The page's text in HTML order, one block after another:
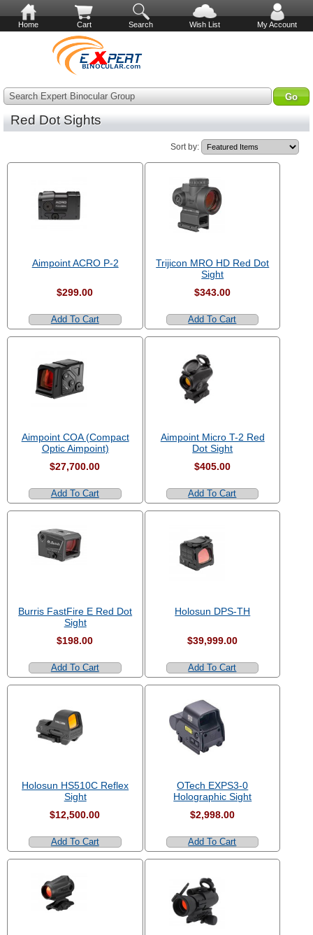
Home Cart Search Wish List My Account
Search Expert Binocular Group
Red Dot Sights
Sort by:
Aimpoint ACRO P-2
$299.00
Add To Cart
Trijicon MRO HD Red Dot
Sight
$343.00
Add To Cart
Aimpoint COA (Compact
Optic Aimpoint)
$27,700.00
Add To Cart
Aimpoint Micro T-2 Red
Dot Sight
$405.00
Add To Cart
Burris FastFire E Red Dot
Sight
$198.00
Add To Cart
Holosun DPS-TH
$39,999.00
Add To Cart
Holosun HS510C Reflex
Sight
$12,500.00
Add To Cart
OTech EXPS3-0
Holographic Sight
$2,998.00
Add To Cart